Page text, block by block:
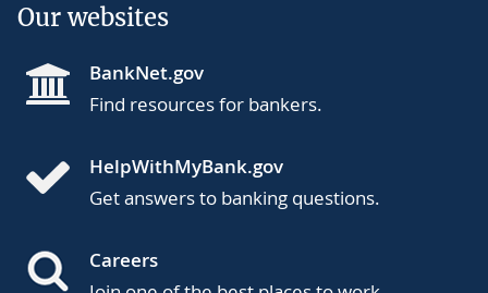
Our websites
BankNet.gov
Find resources for bankers.
HelpWithMyBank.gov
Get answers to banking questions.
Careers